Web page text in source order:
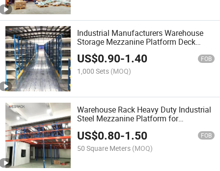
Industrial Manufacturers Warehouse
Storage Mezzanine Platform Deck
Heavy Duty Steel Mezzanine Floor
System Customized
US$0.90-1.40 FOB
1,000 Sets (MOQ)
Warehouse Rack Heavy Duty Industrial
Steel Mezzanine Platform for
US$0.80-1.50 FOB
50 Square Meters (MOQ)